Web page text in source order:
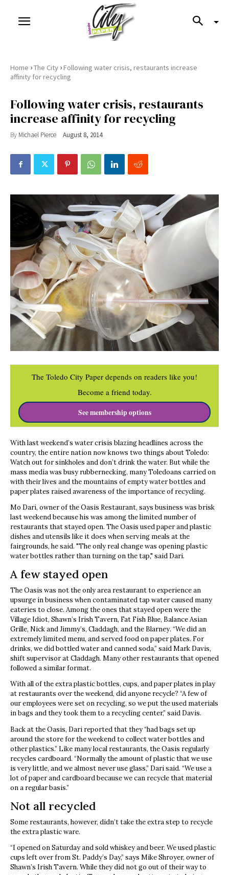
Home ›The City ›Following water crisis, restaurants increase
affinity for recycling
Following water crisis, restaurants
increase affinity for recycling
By Michael Pierce August 8, 2014
The Toledo City Paper depends on readers like you!
Become a friend today.
See membership options
With last weekend’s water crisis blazing headlines across the
country, the entire nation now knows two things about Toledo:
Watch out for sinkholes and don’t drink the water. But while the
mass media was busy rubbernecking, many Toledoans carried on
with their lives and the mountains of empty water bottles and
paper plates raised awareness of the importance of recycling.
Mo Dari, owner of the Oasis Restaurant, says business was brisk
last weekend because his was among the limited number of
restaurants that stayed open. The Oasis used paper and plastic
dishes and utensils like it does when serving meals at the
fairgrounds, he said. "The only real change was opening plastic
water bottles rather than turning on the tap," said Dari.
A few stayed open
The Oasis was not the only area restaurant to experience an
upsurge in business when contaminated tap water caused many
eateries to close. Among the ones that stayed open were the
Village Idiot, Shawn’s Irish Tavern, Fat Fish Blue, Balance Asian
Grille, Nick and Jimmy’s, Claddagh, and the Blarney. “We did an
extremely limited menu, and served food on paper plates. For
drinks, we did bottled water and canned soda,” said Mark Davis,
shift supervisor at Claddagh. Many other restaurants that opened
followed a similar format.
With all of the extra plastic bottles, cups, and paper plates in play
at restaurants over the weekend, did anyone recycle? “A few of
our employees were set on recycling, so we put the used materials
in bags and they took them to a recycling center,” said Davis.
Back at the Oasis, Dari reported that they “had bags set up
around the store for the weekend to collect water bottles and
other plastics.” Like many local restaurants, the Oasis regularly
recycles cardboard. “Normally the amount of plastic that we use
is very little, and we almost never use glass,” Dari said. “We use a
lot of paper and cardboard because we can recycle that material
on a regular basis.”
Not all recycled
Some restaurants, however, didn’t take the extra step to recycle
the extra plastic ware.
“I opened on Saturday and sold whiskey and beer. We used plastic
cups left over from St. Paddy’s Day,” says Mike Shroyer, owner of
Shawn’s Irish Tavern. While they did not go out of their way to